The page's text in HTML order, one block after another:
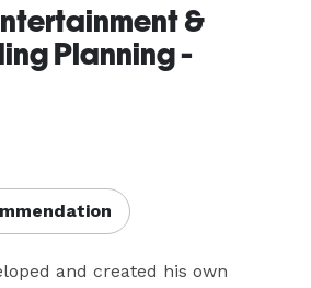
&
Planning -
and created his own